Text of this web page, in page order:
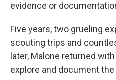
evidence or
Five years, two grueling
scouting trips and
later, Malone returned
explore and document